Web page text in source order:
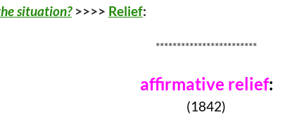
situation?>>>> Relief:
************************
affirmative relief:
(1842)